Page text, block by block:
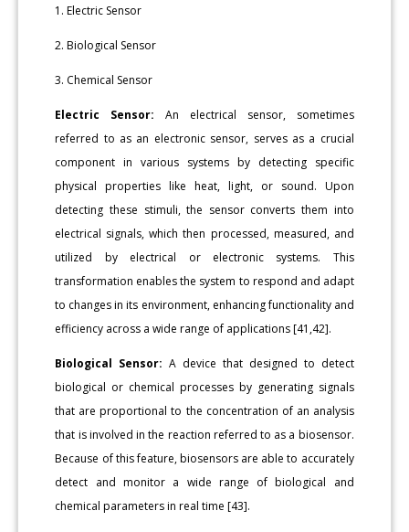
1. Electric Sensor
2. Biological Sensor
3. Chemical Sensor
Electric Sensor: An electrical sensor, sometimes
referred to as an electronic sensor, serves as a crucial
component in various systems by detecting specific
physical properties like heat, light, or sound. Upon
detecting these stimuli, the sensor converts them into
electrical signals, which then processed, measured, and
utilized by electrical or electronic systems. This
transformation enables the system to respond and adapt
to changes in its environment, enhancing functionality and
efficiency across a wide range of applications [41,42].
Biological Sensor: A device that designed to detect
biological or chemical processes by generating signals
that are proportional to the concentration of an analysis
that is involved in the reaction referred to as a biosensor.
Because of this feature, biosensors are able to accurately
detect and monitor a wide range of biological and
chemical parameters in real time [43].